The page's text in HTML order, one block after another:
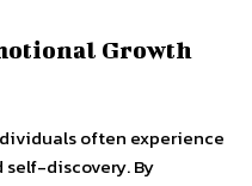
Growth
often experience
discovery. By